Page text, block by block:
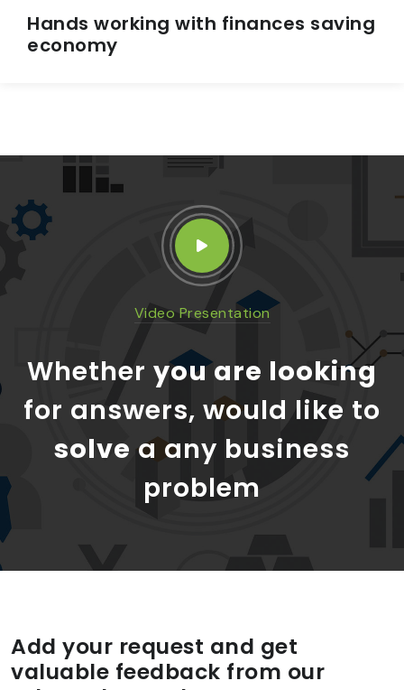
Hands working with finances saving
economy
Whether you are looking
for answers, would like to
solve a any business
problem
Video Presentation
Add your request and get
valuable feedback from our